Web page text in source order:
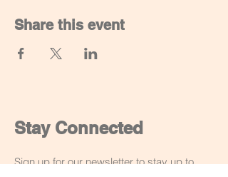
Share this event
Stay Connected
Sign up for our newsletter to stay up to